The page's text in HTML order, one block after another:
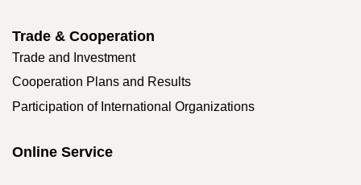
Trade & Cooperation
Trade and Investment
Cooperation Plans and Results
Participation of International Organizations
Online Service